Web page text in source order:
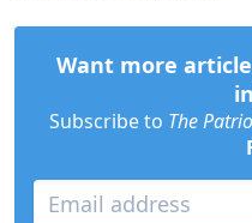
Want more
Subscribe to The